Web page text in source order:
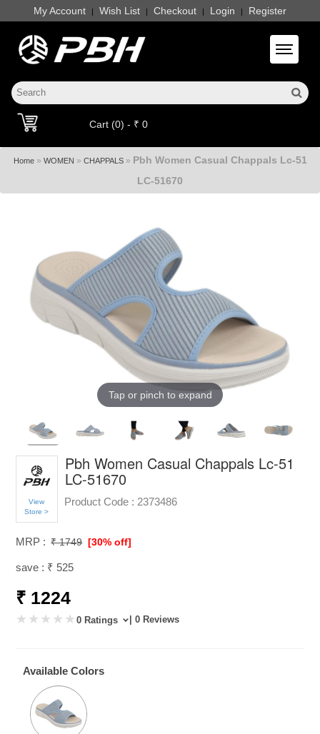
My Account | Wish List | Checkout | Login | Register
Toggle
Cart (0) - ₹ 0
Home» WOMEN » CHAPPALS» Pbh Women Casual Chappals Lc-51
LC-51670
Tap or pinch to expand
View
Store >
Pbh Women Casual Chappals Lc-51
LC-51670
Product Code : 2373486
MRP : ₹ 1749 [30% off]
save : ₹ 525
₹ 1224
0 Ratings | 0 Reviews
Available Colors